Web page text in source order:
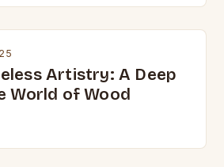
Artistry: A Deep
World of Wood